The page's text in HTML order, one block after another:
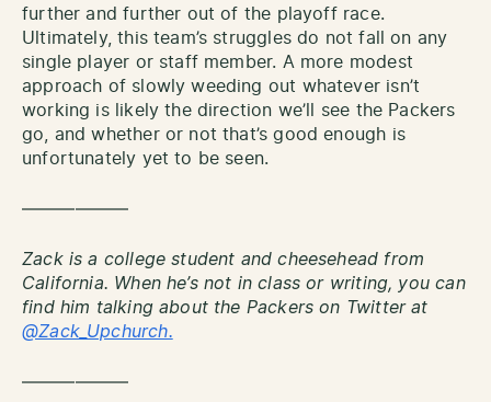
further and further out of the playoff race.
Ultimately, this team’s struggles do not fall on any
single player or staff member. A more modest
approach of slowly weeding out whatever isn’t
working is likely the direction we’ll see the Packers
go, and whether or not that’s good enough is
unfortunately yet to be seen.
——————
Zack is a college student and cheesehead from
California. When he’s not in class or writing, you can
find him talking about the Packers on Twitter at
@Zack_Upchurch.
——————